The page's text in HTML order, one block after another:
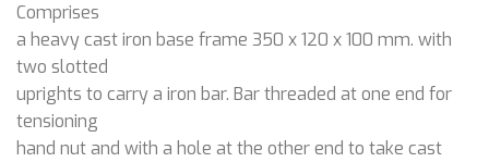
Comprises
a heavy cast iron base frame 350 x 120 x 100 mm. with
two slotted
uprights to carry a iron bar. Bar threaded at one end for
tensioning
hand nut and with a hole at the other end to take cast